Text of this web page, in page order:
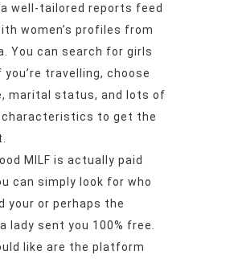
well-tailored reports feed
women’s profiles from
You can search for girls
you’re travelling, choose
marital status, and lots of
characteristics to get the
MILF is actually paid
can simply look for who
your or perhaps the
lady sent you 100% free.
like are the platform